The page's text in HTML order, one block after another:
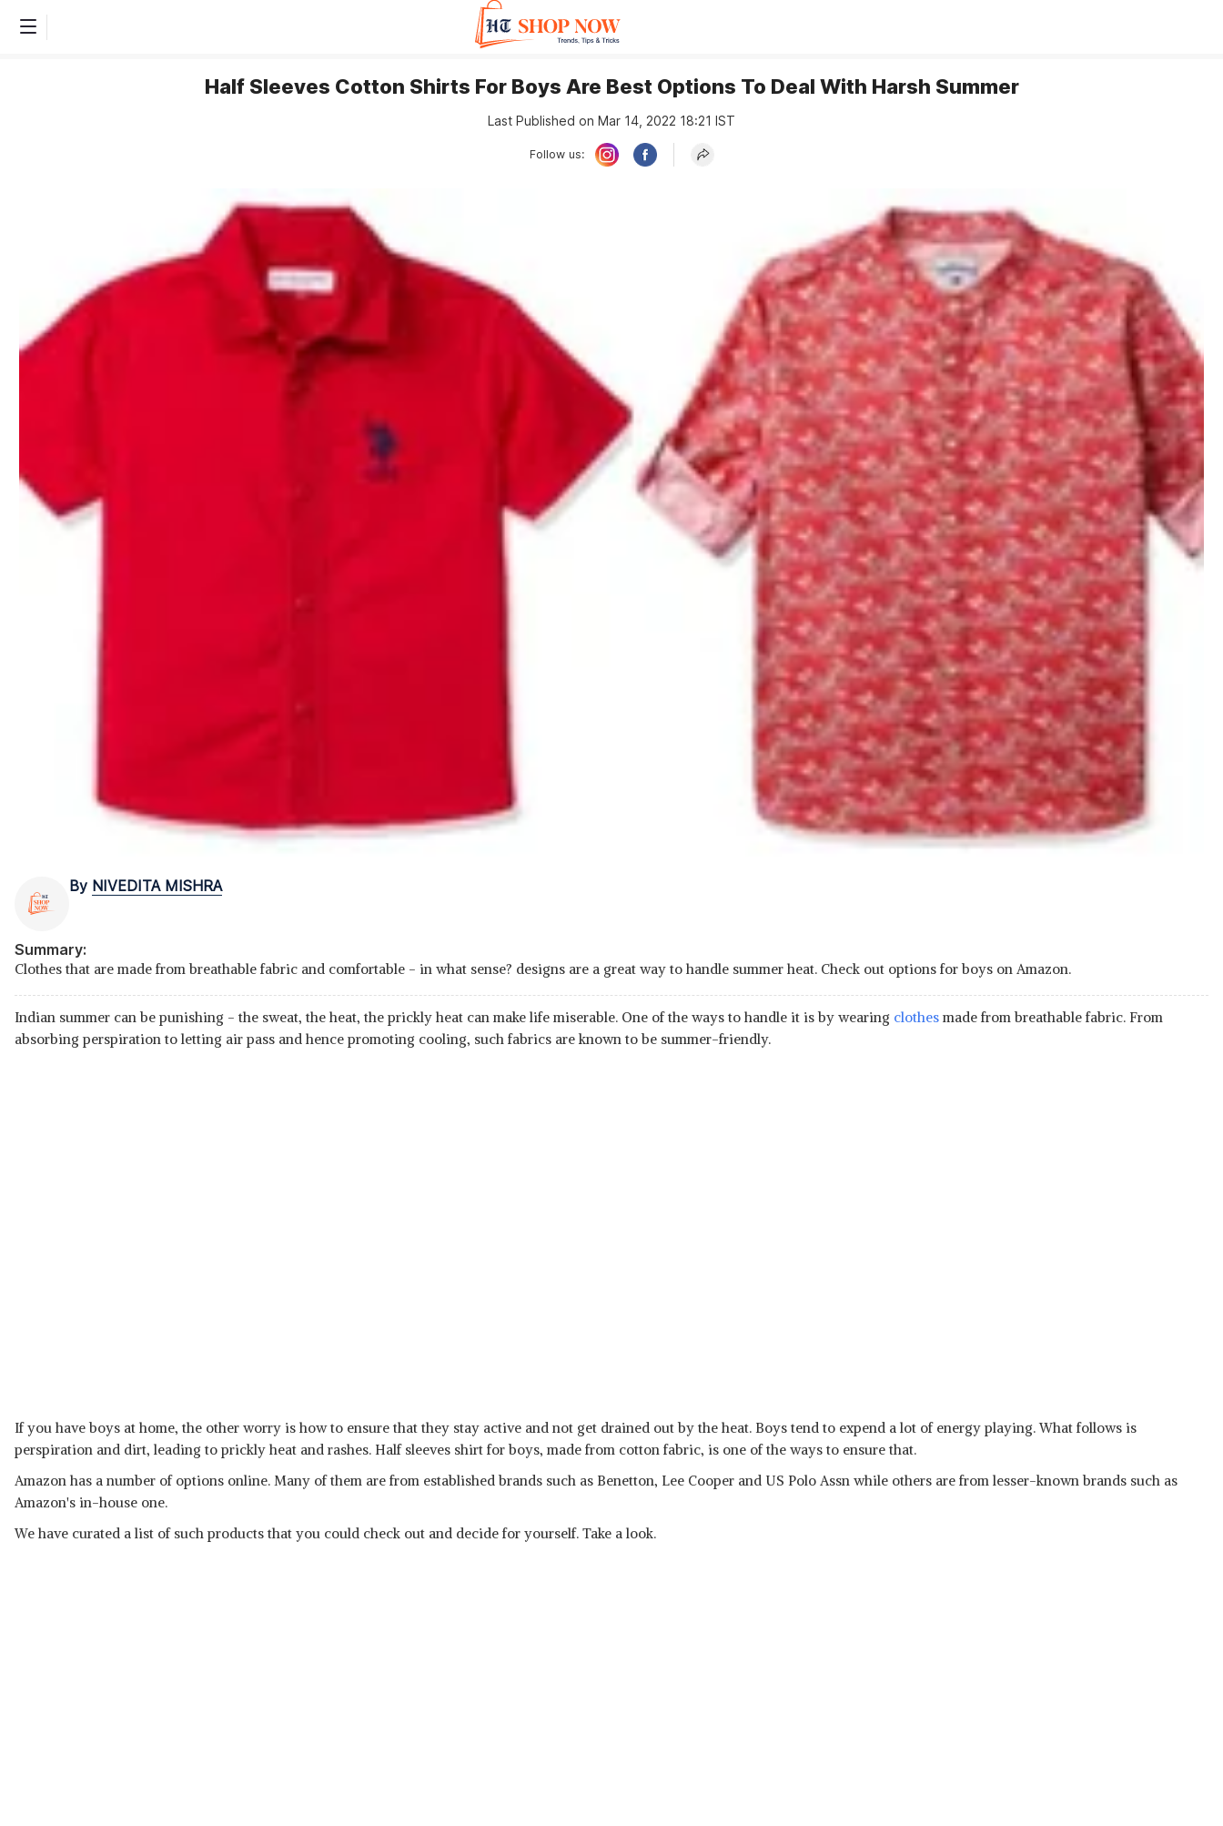
Half Sleeves Cotton Shirts For Boys Are Best Options To Deal With Harsh Summer
Last Published on Mar 14, 2022 18:21 IST
Follow us:
By NIVEDITA MISHRA
Summary:
Clothes that are made from breathable fabric and comfortable - in what sense? designs are a great way to handle summer heat. Check out options for boys on Amazon.
Indian summer can be punishing - the sweat, the heat, the prickly heat can make life miserable. One of the ways to handle it is by wearing clothes made from breathable fabric. From
absorbing perspiration to letting air pass and hence promoting cooling, such fabrics are known to be summer-friendly.
If you have boys at home, the other worry is how to ensure that they stay active and not get drained out by the heat. Boys tend to expend a lot of energy playing. What follows is
perspiration and dirt, leading to prickly heat and rashes. Half sleeves shirt for boys, made from cotton fabric, is one of the ways to ensure that.
Amazon has a number of options online. Many of them are from established brands such as Benetton, Lee Cooper and US Polo Assn while others are from lesser-known brands such as
Amazon's in-house one.
We have curated a list of such products that you could check out and decide for yourself. Take a look.